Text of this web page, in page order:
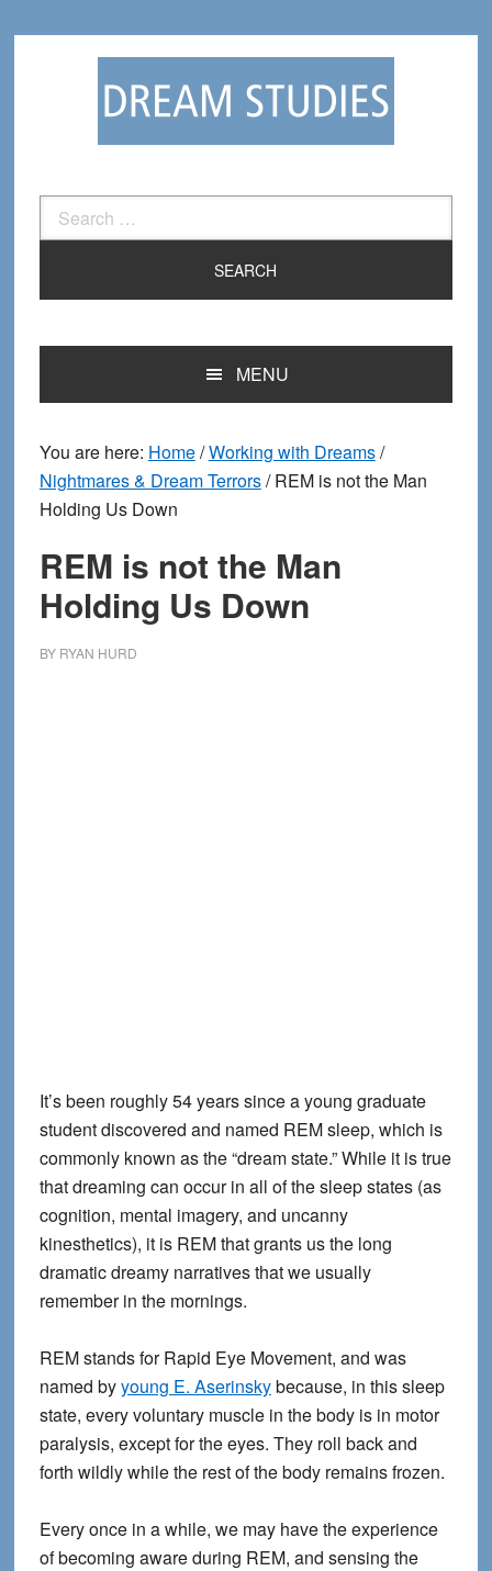
Search
for:
MENU
You are here: Home/Working with Dreams/
Nightmares & Dream Terrors/REM is not the Man
Holding Us Down
REM is not the Man
Holding Us Down
BY RYAN HURD
It’s been roughly 54 years since a young graduate
student discovered and named REM sleep, which is
commonly known as the “dream state.” While it is true
that dreaming can occur in all of the sleep states (as
cognition, mental imagery, and uncanny
kinesthetics), it is REM that grants us the long
dramatic dreamy narratives that we usually
remember in the mornings.
REM stands for Rapid Eye Movement, and was
named byyoung E. Aserinskybecause, in this sleep
state, every voluntary muscle in the body is in motor
paralysis, except for the eyes. They roll back and
forth wildly while the rest of the body remains frozen.
Every once in a while, we may have the experience
of becoming aware during REM, and sensing the